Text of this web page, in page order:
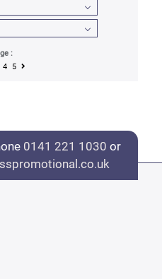
:
4 5
0141 221 1030 or